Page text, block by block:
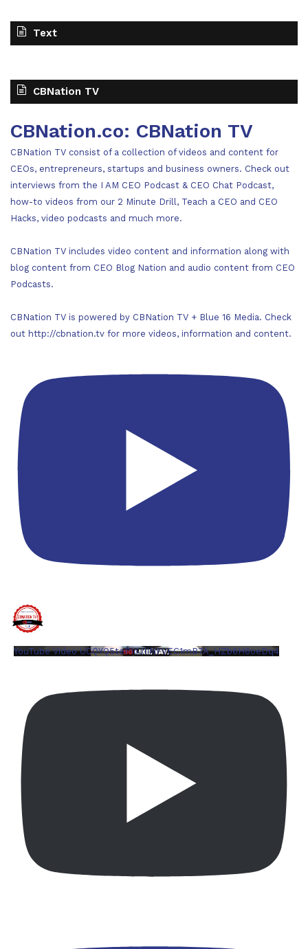
Text
CBNation TV
CBNation.co: CBNation TV
CBNation TV consist of a collection of videos and content for
CEOs, entrepreneurs, startups and business owners. Check out
interviews from the I AM CEO Podcast & CEO Chat Podcast,
how-to videos from our 2 Minute Drill, Teach a CEO and CEO
Hacks, video podcasts and much more.
CBNation TV includes video content and information along with
blog content from CEO Blog Nation and audio content from CEO
Podcasts.
CBNation TV is powered by CBNation TV + Blue 16 Media. Check
out http://cbnation.tv for more videos, information and content.
YouTube Video UCQYQ5tePIoJIINFVEC1mB7A_HZb6H6oeDq4